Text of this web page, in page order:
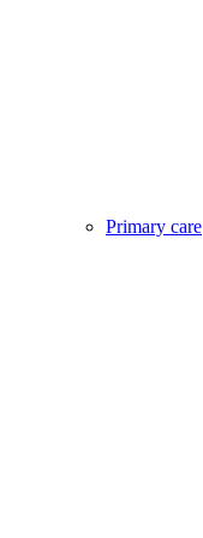
Primary care